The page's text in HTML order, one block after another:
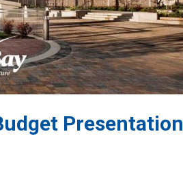
Presentation